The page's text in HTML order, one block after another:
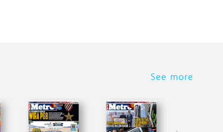
See more